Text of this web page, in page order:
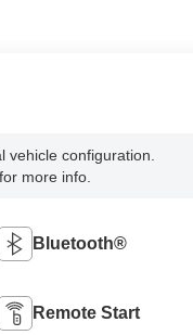
vehicle configuration.
more info.
Bluetooth®
Remote Start